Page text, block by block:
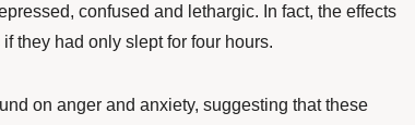
confused and lethargic. In fact, the effects
they had only slept for four hours.
on anger and anxiety, suggesting that these